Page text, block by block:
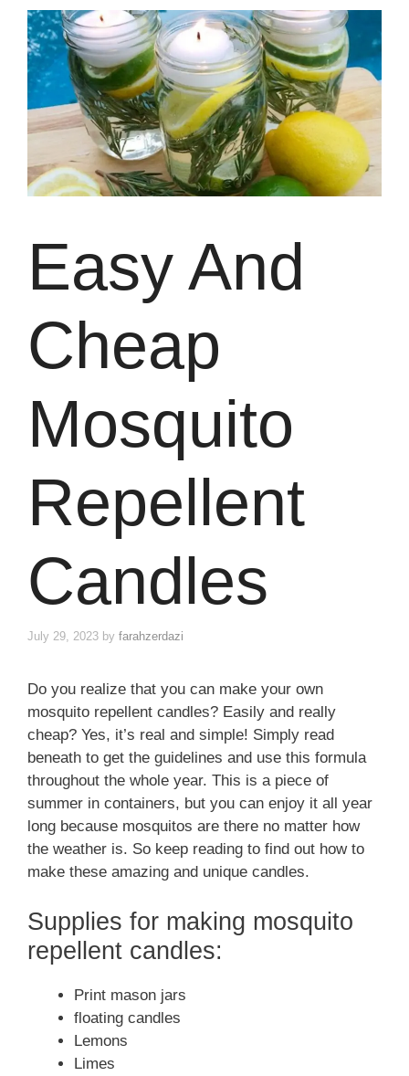
Easy And
Cheap
Mosquito
Repellent
Candles
July 29, 2023 by farahzerdazi
Do you realize that you can make your own
mosquito repellent candles? Easily and really
cheap? Yes, it’s real and simple! Simply read
beneath to get the guidelines and use this formula
throughout the whole year. This is a piece of
summer in containers, but you can enjoy it all year
long because mosquitos are there no matter how
the weather is. So keep reading to find out how to
make these amazing and unique candles.
Supplies for making mosquito
repellent candles:
Print mason jars
floating candles
Lemons
Limes